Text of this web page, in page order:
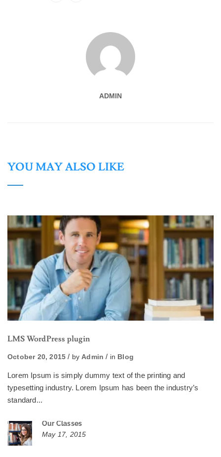
ADMIN
YOU MAY ALSO LIKE
LMS WordPress plugin
October 20, 2015 by Admin in Blog
Lorem Ipsum is simply dummy text of the printing and
typesetting industry. Lorem Ipsum has been the industry’s
standard...
Our Classes
May 17, 2015